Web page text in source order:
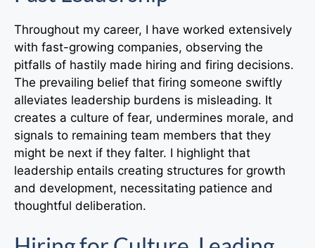
Throughout my career, I have worked extensively
with fast-growing companies, observing the
pitfalls of hastily made hiring and firing decisions.
The prevailing belief that firing someone swiftly
alleviates leadership burdens is misleading. It
creates a culture of fear, undermines morale, and
signals to remaining team members that they
might be next if they falter. I highlight that
leadership entails creating structures for growth
and development, necessitating patience and
thoughtful deliberation.